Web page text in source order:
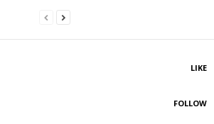
LIKE
FOLLOW